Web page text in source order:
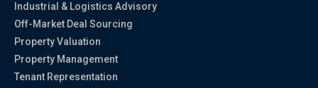
Industrial & Logistics Advisory
Off-Market Deal Sourcing
Property Valuation
Property Management
Tenant Representation